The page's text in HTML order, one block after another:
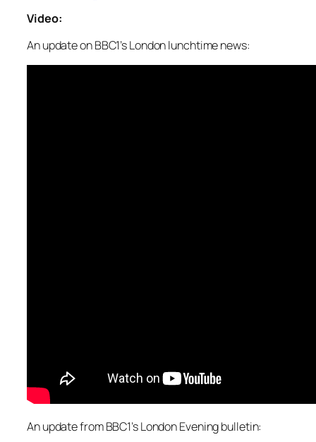
Video:
An update on BBC1’s London lunchtime news:
An update from BBC1’s London Evening bulletin: